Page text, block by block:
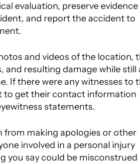
evaluation, preserve evidence
and report the accident to
and videos of the location,
and resulting damage while still
If there were any witnesses to
to get their contact information
statements.
making apologies or other
involved in a personal injury
you say could be misconstrued